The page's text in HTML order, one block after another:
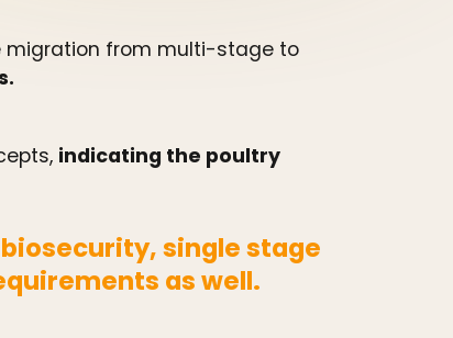
migration from multi-stage to
indicating the poultry
single stage
as well.